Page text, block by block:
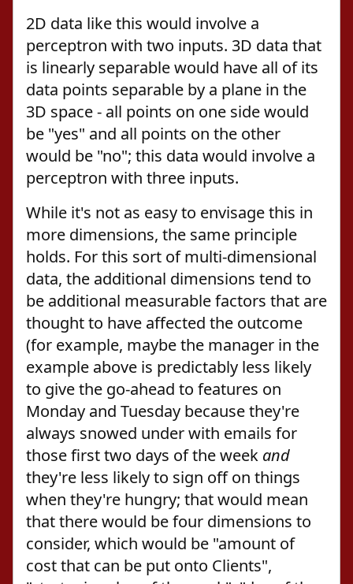
2D data like this would involve a
perceptron with two inputs. 3D data that
is linearly separable would have all of its
data points separable by a plane in the
3D space - all points on one side would
be "yes" and all points on the other
would be "no"; this data would involve a
perceptron with three inputs.
While it's not as easy to envisage this in
more dimensions, the same principle
holds. For this sort of multi-dimensional
data, the additional dimensions tend to
be additional measurable factors that are
thought to have affected the outcome
(for example, maybe the manager in the
example above is predictably less likely
to give the go-ahead to features on
Monday and Tuesday because they're
always snowed under with emails for
those first two days of the week and
they're less likely to sign off on things
when they're hungry; that would mean
that there would be four dimensions to
consider, which would be "amount of
cost that can be put onto Clients",